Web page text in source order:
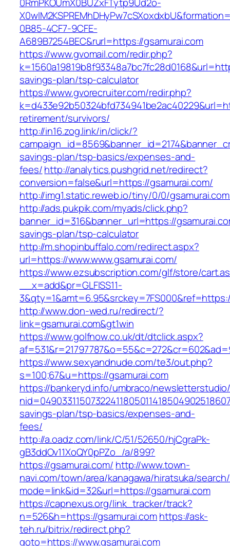
0B85-4CF7-9CFE-
A689B7254BEC&rurl=https://gsamurai.com
https://www.gvomail.com/redir.php?
savings-plan/tsp-calculator
https://www.gvorecruiter.com/redir.php?
retirement/survivors/
http://in16.zog.link/in/click/?
savings-plan/tsp-basics/expenses-and-
fees/http://analytics.pushgrid.net/redirect?
conversion=false&url=https://gsamurai.com/
http://img1.static.reweb.io/tiny/0/0/
http://ads.pukpik.com/myads/click.php?
banner_id=316&banner_url=https://
savings-plan/tsp-calculator
http://m.shopinbuffalo.com/redirect.aspx?
url=https://www.www.gsamurai.com/
https://www.ezsubscription.com/glf/store/
__x=add&pr=GLFISS11-
http://www.don-wed.ru/redirect/?
link=gsamurai.com&gt1win
https://www.golfnow.co.uk/dt/dtclick.aspx?
https://www.sexyandnude.com/te3/out.php?
s=100;67&u=https://gsamurai.com
https://bankeryd.info/umbraco/
savings-plan/tsp-basics/expenses-and-
fees/
http://a.oadz.com/link/C/51/52650/hjCgraPk-
gB3ddOv11XoQY0pPZo_/a/899?
https://gsamurai.com/ http://www.town-
navi.com/town/area/kanagawa/hiratsuka/
mode=link&id=32&url=https://gsamurai.com
https://capnexus.org/link_tracker/track?
n=526&h=https://gsamurai.comhttps://ask-
teh.ru/bitrix/redirect.php?
goto=https://www.gsamurai.com